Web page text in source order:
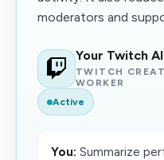
moderators and
Your Twitch
TWITCH
WORKER
Active
You: Summarize